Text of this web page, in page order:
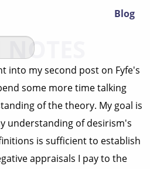
Blog
into my second post on Fyfe's
some more time talking
of the theory. My goal is
understanding of desirism's
is sufficient to establish
appraisals I pay to the